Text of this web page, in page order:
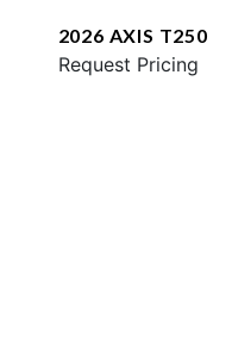
2026 AXIS T250
Request Pricing